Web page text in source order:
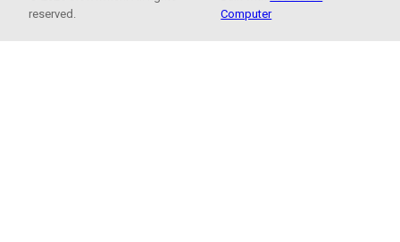
reserved.
Computer